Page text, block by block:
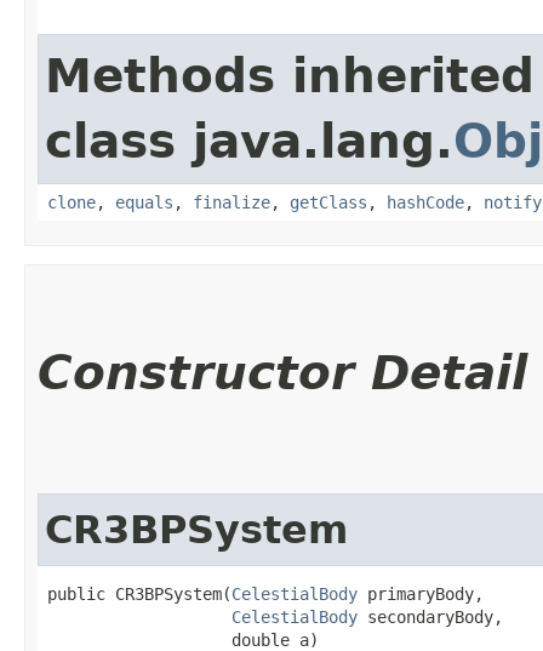
Methods
class java.lang.
clone, equals , finalize, getClass , hashCode, notify
Constructor Detail
CR3BPSystem
public CR3BPSystem​(CelestialBody primaryBody,
CelestialBody secondaryBody,
                   double a)